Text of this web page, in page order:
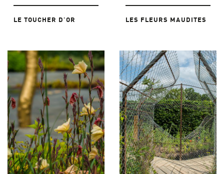
LE TOUCHER D'OR LES FLEURS MAUDITES